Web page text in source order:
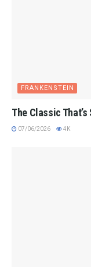
FRANKENSTEIN
The Classic
07/06/2026 4K